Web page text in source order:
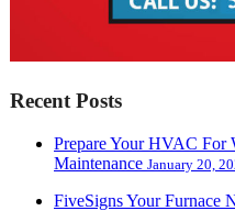
Recent Posts
Prepare Your HVAC For
Maintenance January 20,
FiveSigns Your Furnace